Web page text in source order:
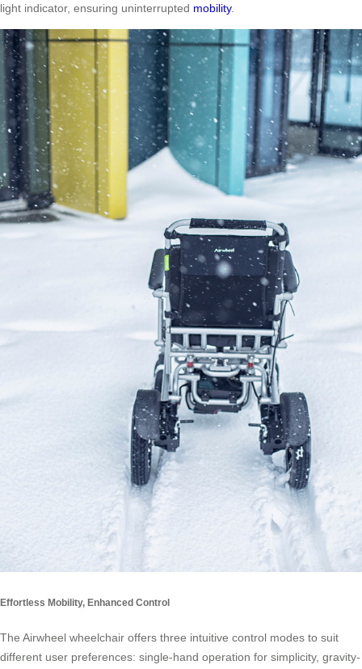
light indicator, ensuring uninterrupted mobility.
Effortless Mobility, Enhanced Control
The Airwheel wheelchair offers three intuitive control modes to suit
different user preferences: single-hand operation for simplicity, gravity-